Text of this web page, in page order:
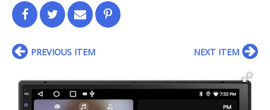
PREVIOUS ITEM NEXT ITEM